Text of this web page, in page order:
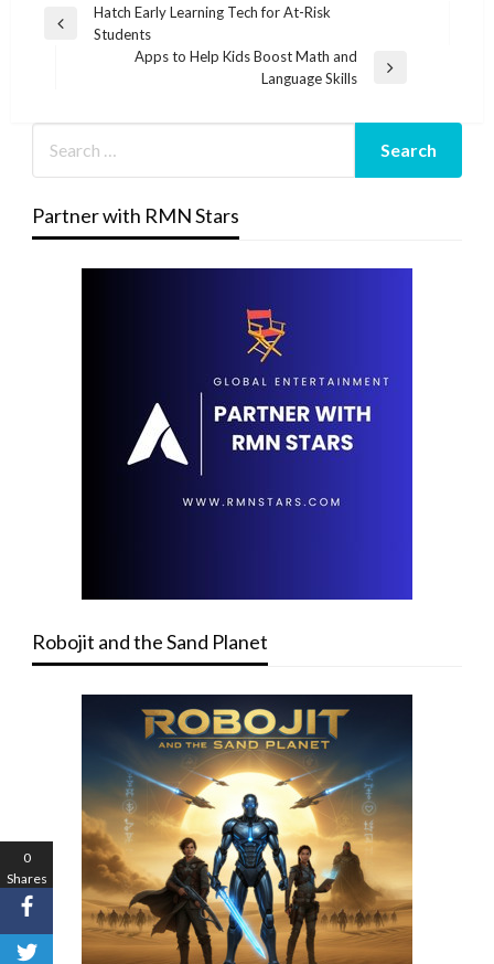
Post
navigation
Previous
Hatch Early Learning Tech for At-Risk
Students
Apps to Help Kids Boost Math and
Language Skills
Partner with RMN Stars
Robojit and the Sand Planet
0
Shares